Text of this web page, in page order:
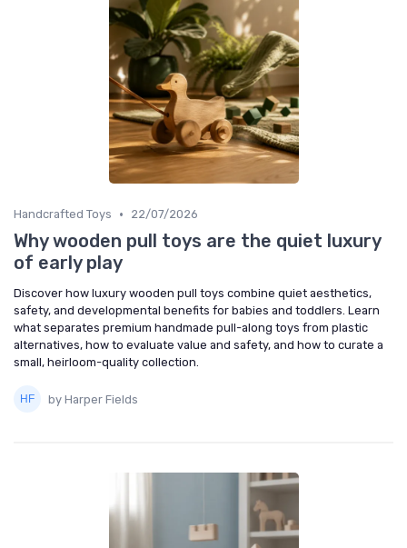
Handcrafted Toys • 22/07/2026
Why wooden pull toys are the quiet luxury
of early play
Discover how luxury wooden pull toys combine quiet aesthetics,
safety, and developmental benefits for babies and toddlers. Learn
what separates premium handmade pull-along toys from plastic
alternatives, how to evaluate value and safety, and how to curate a
small, heirloom-quality collection.
by Harper Fields